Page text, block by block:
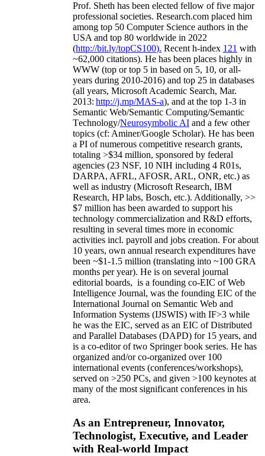
Prof. Sheth has been elected fellow offive major
professional societies. Research.com placed him
among top 50 Computer Science authors in the
USA and top 80 worldwide in 2022
(http://bit.ly/topCS100). Recent h-index 121 with
~62,000 citations). He has been places highly in
WWW (top or top 5 in based on 5, 10, or all-
years during 2010-2016) and top 25 in databases
(all years, Microsoft Academic Search, Mar.
2013: http://j.mp/MAS-a), and at the top 1-3 in
Semantic Web/Semantic Computing/Semantic
Technology/Neurosymbolic AI and a few other
topics (cf: Aminer/Google Scholar). He has been
a PI ofnumerous competitive research grants,
totaling >$34 million, sponsored by federal
agencies (23 NSF, 10 NIH including 4 R01s,
DARPA, AFRL, AFOSR, ARL, ONR, etc.) as
well as industry (Microsoft Research, IBM
Research, HP labs, Bosch, etc.). Additionally, >>
$7 million has been awarded to support his
technology commercialization and R&D efforts,
resulting in several times more in economic
activities incl. payroll and jobs creation. For about
10 years, own annual research expenditures have
been ~$1-1.5 million (translating into ~100 GRA
months per year). He is on several journal
editorial boards, is a founding co-EIC of Web
Intelligence Journal, was the founding EIC of the
International Journal on Semantic Web and
Information Systems (IJSWIS) with IF>3 while
he was the EIC, served as an EIC ofDistributed
and Parallel Databases (DAPD) for 15 years, and
is a co-editor of two Springer book series. He has
organized and/or co-organized over 100
international events (conferences/workshops),
served on >250 PCs, and given >100 keynotes at
many of the most significant conferences in his
area.
As an Entrepreneur, Innovator,
Technologist, Executive, and Leader
with Real-world Impact